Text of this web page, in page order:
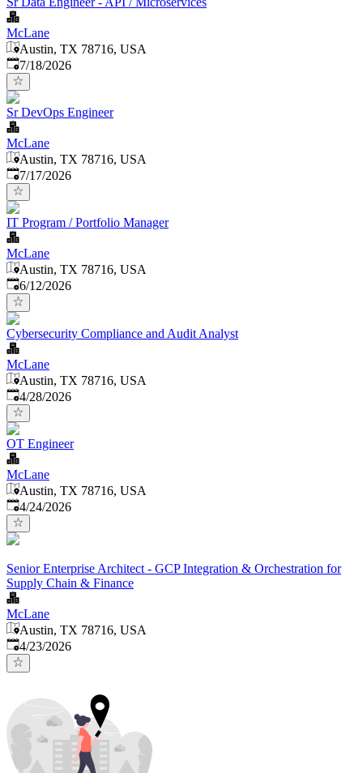
McLane
Austin, TX 78716, USA
Published:
7/18/2026
Sr DevOps Engineer
McLane
Austin, TX 78716, USA
Published:
7/17/2026
IT Program / Portfolio Manager
McLane
Austin, TX 78716, USA
Published:
6/12/2026
Cybersecurity Compliance and Audit Analyst
McLane
Austin, TX 78716, USA
Published:
4/28/2026
OT Engineer
McLane
Austin, TX 78716, USA
Published:
4/24/2026
Senior Enterprise Architect - GCP Integration & Orchestration for
Supply Chain & Finance
McLane
Austin, TX 78716, USA
Published:
4/23/2026